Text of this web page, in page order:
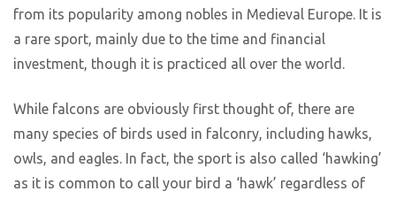
from its popularity among nobles in Medieval Europe. It is
a rare sport, mainly due to the time and financial
investment, though it is practiced all over the world.
While falcons are obviously first thought of, there are
many species of birds used in falconry, including hawks,
owls, and eagles. In fact, the sport is also called ‘hawking’
as it is common to call your bird a ‘hawk’ regardless of